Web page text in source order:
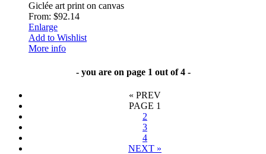
Giclée art print on canvas
From: $92.14
Enlarge
Add to Wishlist
More info
- you are on page 1 out of 4 -
« PREV
PAGE 1
2
3
4
NEXT »